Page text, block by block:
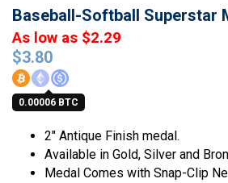
Baseball-Softball Superstar
$3.80
0.00006 BTC
As low as $2.29
2″ Antique Finish medal.
Available in Gold, Silver and
Medal Comes with Snap-Clip